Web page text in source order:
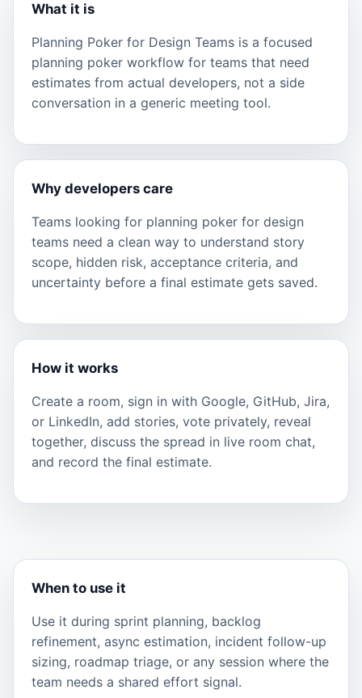
What it is
Planning Poker for Design Teams is a focused
planning poker workflow for teams that need
estimates from actual developers, not a side
conversation in a generic meeting tool.
Why developers care
Teams looking for planning poker for design
teams need a clean way to understand story
scope, hidden risk, acceptance criteria, and
uncertainty before a final estimate gets saved.
How it works
Create a room, sign in with Google, GitHub, Jira,
or LinkedIn, add stories, vote privately, reveal
together, discuss the spread in live room chat,
and record the final estimate.
When to use it
Use it during sprint planning, backlog
refinement, async estimation, incident follow-up
sizing, roadmap triage, or any session where the
team needs a shared effort signal.